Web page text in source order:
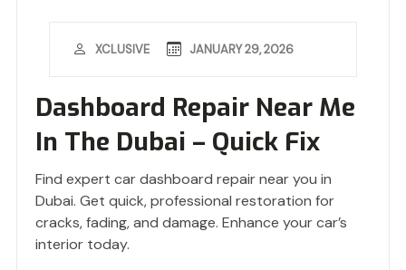
Dashboard Repair Near Me
In The Dubai – Quick Fix
XCLUSIVE JANUARY 29, 2026
Find expert car dashboard repair near you in
Dubai. Get quick, professional restoration for
cracks, fading, and damage. Enhance your car’s
interior today.